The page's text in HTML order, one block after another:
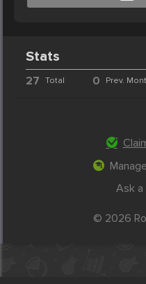
Stats
27 Total 0 Prev.
Ask a
© 2026